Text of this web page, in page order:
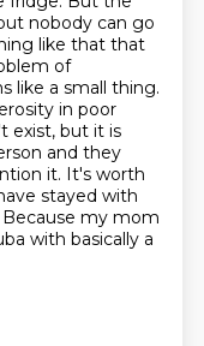
nobody can go
like that that
of
like a small thing.
in poor
exist, but it is
and they
it. It's worth
stayed with
Because my mom
with basically a